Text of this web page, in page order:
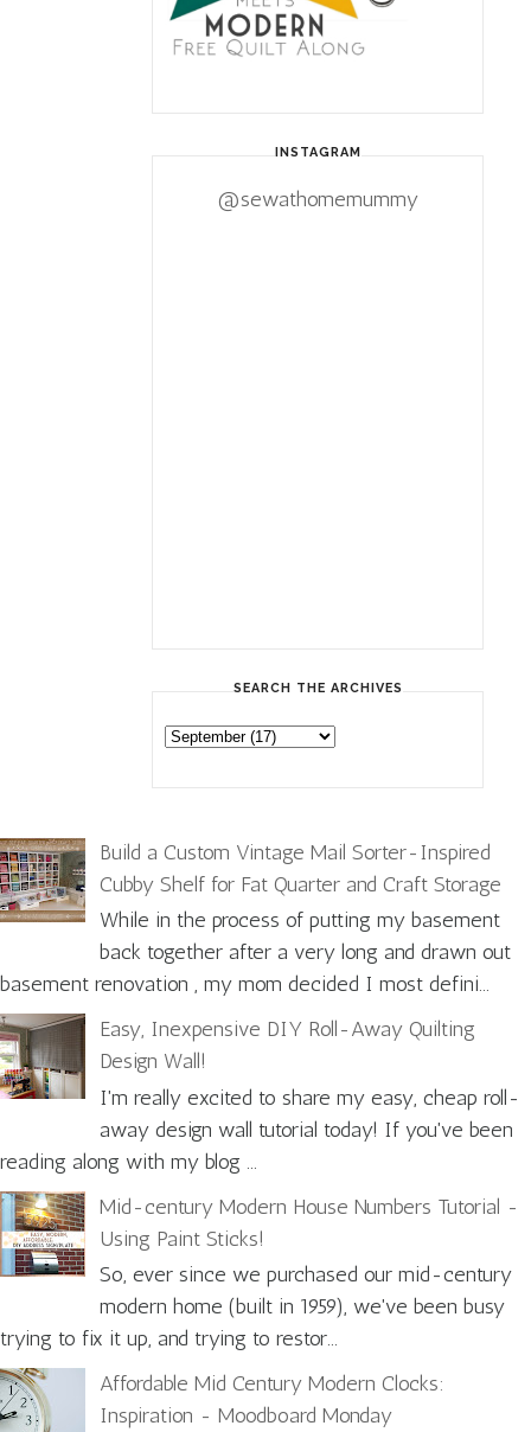
INSTAGRAM
@sewathomemummy
SEARCH THE ARCHIVES
Build a Custom Vintage Mail Sorter-Inspired
Cubby Shelf for Fat Quarter and Craft Storage
While in the process of putting my basement
back together after a very long and drawn out
basement renovation , my mom decided I most defini...
Easy, Inexpensive DIY Roll-Away Quilting
Design Wall!
I'm really excited to share my easy, cheap roll-
away design wall tutorial today! If you've been
reading along with my blog ...
Mid-century Modern House Numbers Tutorial -
Using Paint Sticks!
So, ever since we purchased our mid-century
modern home (built in 1959), we've been busy
trying to fix it up, and trying to restor...
Affordable Mid Century Modern Clocks:
Inspiration - Moodboard Monday